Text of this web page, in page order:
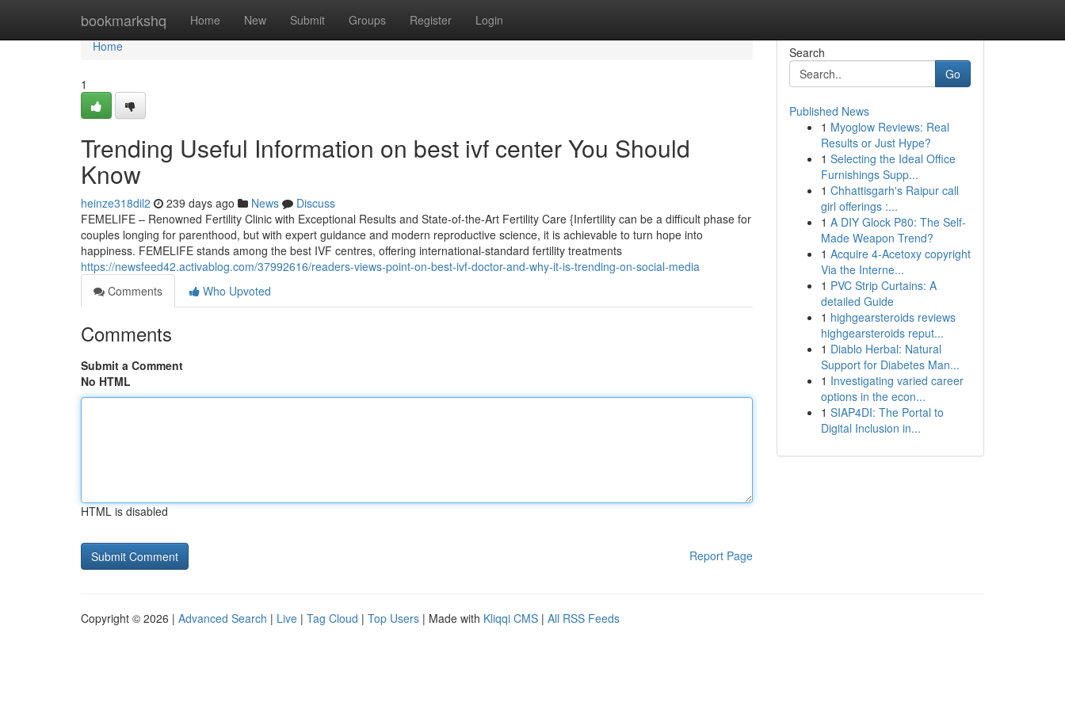
bookmarkshq Home New Submit Groups Register Login
Home
Home
1
Trending Useful Information on best ivf center You Should
Know
heinze318dil2 239 days ago News
Discuss
FEMELIFE – Renowned Fertility Clinic with Exceptional Results and State-of-the-Art Fertility Care {Infertility can be a difficult phase for
couples longing for parenthood, but with expert guidance and modern reproductive science, it is achievable to turn hope into
happiness. FEMELIFE stands among the best IVF centres, offering international-standard fertility treatments
https://newsfeed42.activablog.com/37992616/readers-views-point-on-best-ivf-doctor-and-why-it-is-trending-on-social-media
Comments
Who Upvoted
Comments
Submit a Comment
No HTML
HTML is disabled
Report Page
Search
Go
Published News
1 Myoglow Reviews: Real
Results or Just Hype?
1 Selecting the Ideal Office
Furnishings Supp...
1 Chhattisgarh's Raipur call
girl offerings :...
1 A DIY Glock P80: The Self-
Made Weapon Trend?
1 Acquire 4-Acetoxy copyright
Via the Interne...
1 PVC Strip Curtains: A
detailed Guide
1 highgearsteroids reviews
highgearsteroids reput...
1 Diablo Herbal: Natural
Support for Diabetes Man...
1 Investigating varied career
options in the econ...
1 SIAP4DI: The Portal to
Digital Inclusion in...
Copyright © 2026 | Advanced Search | Live | Tag Cloud | Top Users | Made with Kliqqi CMS | All RSS Feeds